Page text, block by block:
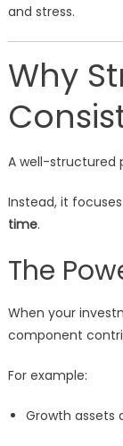
and stress.
Why
A well-structured
Instead, it
time.
The
When your
component
For example:
Growth assets